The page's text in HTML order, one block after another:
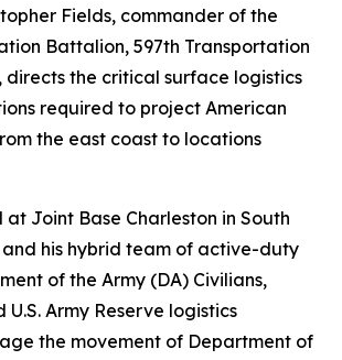
Fields, commander of the
Battalion, 597th Transportation
directs the critical surface logistics
required to project American
the east coast to locations
Joint Base Charleston in South
and his hybrid team of active-duty
of the Army (DA) Civilians,
Army Reserve logistics
the movement of Department of